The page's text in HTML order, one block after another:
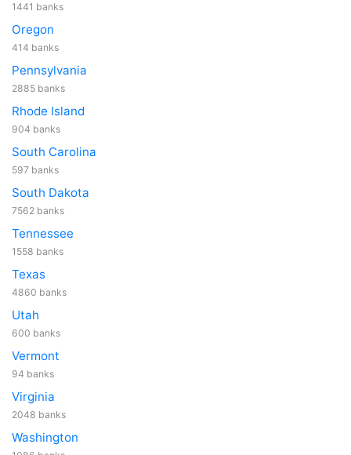
1441 banks
Oregon
414 banks
Pennsylvania
2885 banks
Rhode Island
904 banks
South Carolina
597 banks
South Dakota
7562 banks
Tennessee
1558 banks
Texas
4860 banks
Utah
600 banks
Vermont
94 banks
Virginia
2048 banks
Washington